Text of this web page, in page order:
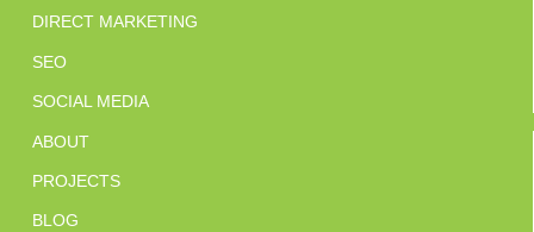
DIRECT MARKETING
SEO
SOCIAL MEDIA
ABOUT
PROJECTS
BLOG